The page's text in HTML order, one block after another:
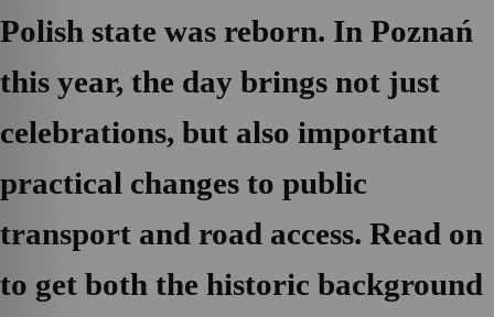
Polish state was reborn. In Poznań
this year, the day brings not just
celebrations, but also important
practical changes to public
transport and road access. Read on
to get both the historic background